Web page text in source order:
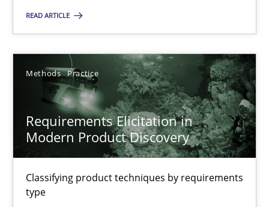
READ ARTICLE
Methods Practice
Requirements Elicitation in
Modern Product Discovery
Classifying product techniques by requirements
type
Practice Studies and Research
Howard Podeswa
22.03.2023